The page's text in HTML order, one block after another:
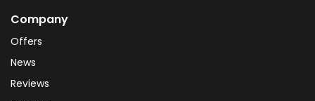
Company
Offers
News
Reviews